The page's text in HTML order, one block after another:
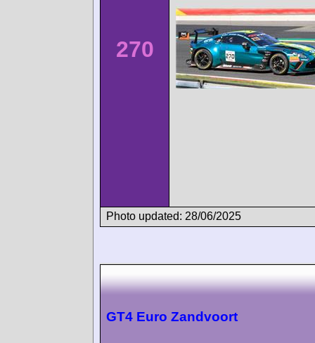
270
Photo updated: 28/06/2025
GT4 Euro Zandvoort